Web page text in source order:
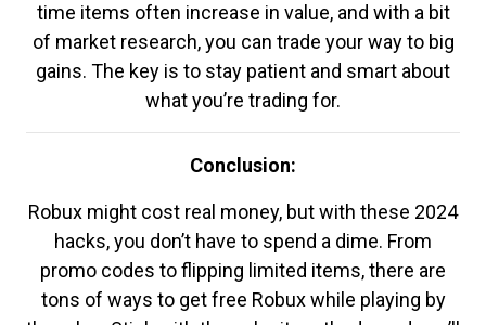
time items often increase in value, and with a bit
of market research, you can trade your way to big
gains. The key is to stay patient and smart about
what you’re trading for.
Conclusion:
Robux might cost real money, but with these 2024
hacks, you don’t have to spend a dime. From
promo codes to flipping limited items, there are
tons of ways to get free Robux while playing by